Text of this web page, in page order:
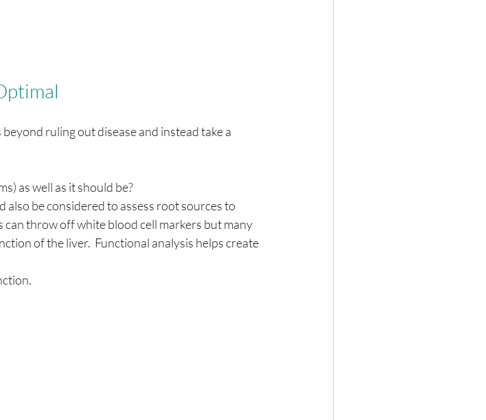
ruling out disease and instead take a
as well as it should be?
be considered to assess root sources to
throw off white blood cell markers but many
of the liver.  Functional analysis helps create